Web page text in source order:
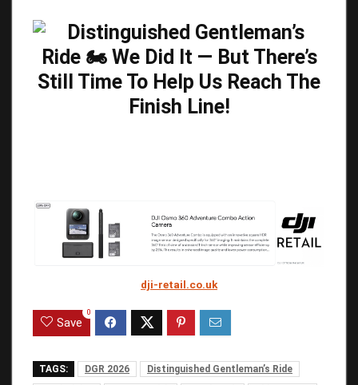
dji-retail.co.uk
Save
0
TAGS: DGR 2026
Distinguished Gentleman’s Ride